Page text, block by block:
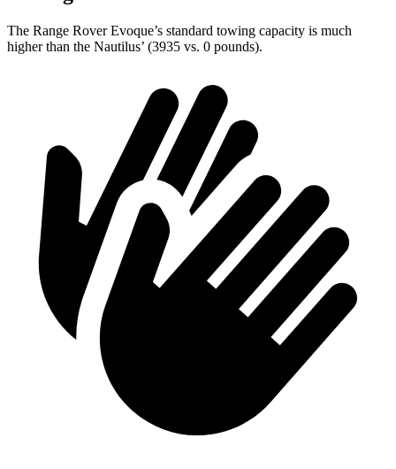
The Range Rover Evoque’s standard towing capacity is much
higher than the Nautilus’ (3935 vs. 0 pounds).